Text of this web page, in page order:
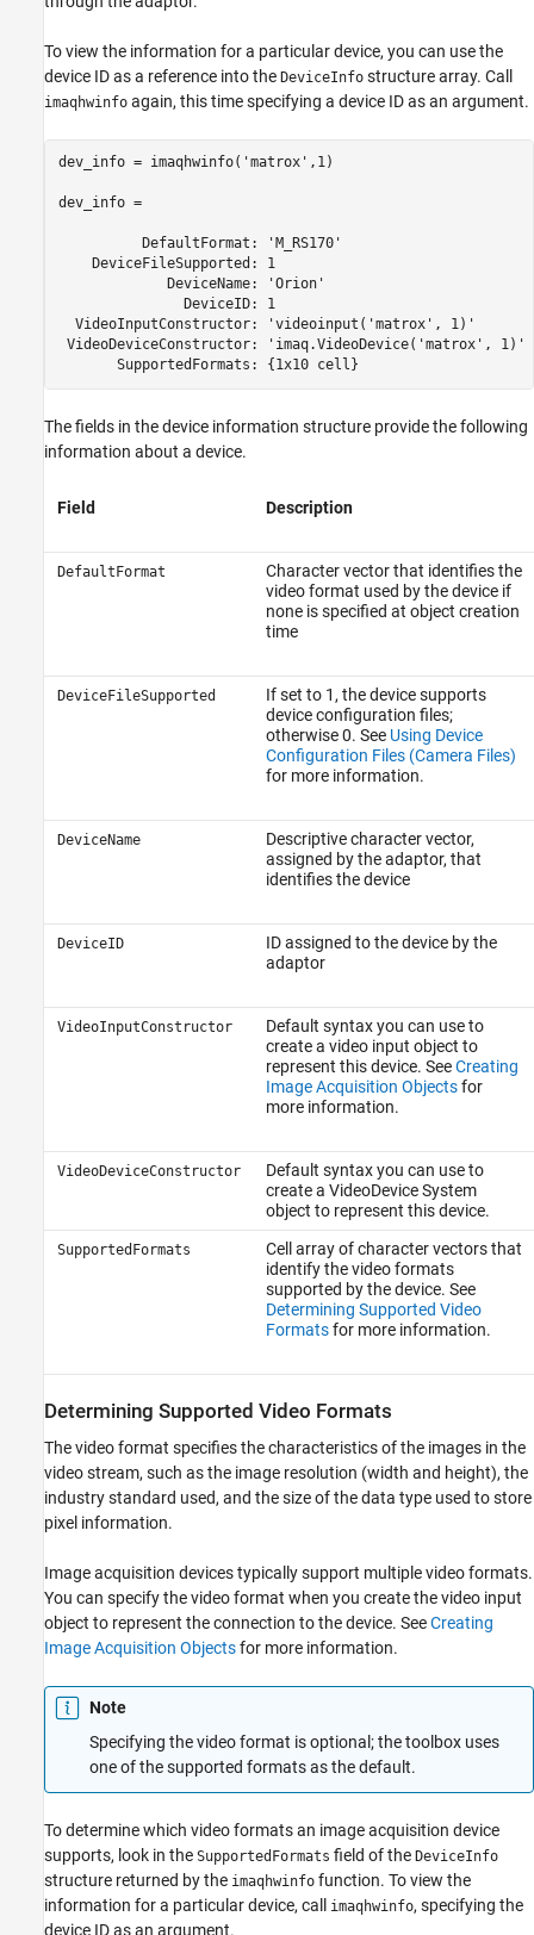
To view the information for a particular device, you can use the
device ID as a reference into the DeviceInfo structure array. Call
imaqhwinfo again, this time specifying a device ID as an argument.
dev_info = imaqhwinfo('matrox',1)
dev_info =
          DefaultFormat: 'M_RS170'
    DeviceFileSupported: 1
             DeviceName: 'Orion'
               DeviceID: 1
  VideoInputConstructor: 'videoinput('matrox', 1)'
VideoDeviceConstructor:
       SupportedFormats: {1x10 cell}
The fields in the device information structure provide the following
information about a device.
Field Description
DefaultFormat
Character vector that identifies the
video format used by the device if
none is specified at object creation
time
DeviceFileSupported
If set to 1, the device supports
device configuration files;
otherwise 0. See Using Device
Configuration Files (Camera Files)
for more information.
DeviceName
Descriptive character vector,
assigned by the adaptor, that
identifies the device
DeviceID
ID assigned to the device by the
adaptor
VideoInputConstructor
Default syntax you can use to
create a video input object to
represent this device. SeeCreating
Image Acquisition Objectsfor
more information.
VideoDeviceConstructor
Default syntax you can use to
create a VideoDevice System
object to represent this device.
SupportedFormats
Cell array of character vectors that
identify the video formats
supported by the device. See
Determining Supported Video
Formatsfor more information.
Determining Supported Video Formats
The video format specifies the characteristics of the images in the
video stream, such as the image resolution (width and height), the
industry standard used, and the size of the data type used to store
pixel information.
Image acquisition devices typically support multiple video formats.
You can specify the video format when you create the video input
object to represent the connection to the device. SeeCreating
Image Acquisition Objectsfor more information.
Note
Specifying the video format is optional; the toolbox uses
one of the supported formats as the default.
To determine which video formats an image acquisition device
supports, look in the SupportedFormats field of the DeviceInfo
structure returned by the imaqhwinfo function. To view the
information for a particular device, call
imaqhwinfo, specifying the
device ID as an argument.